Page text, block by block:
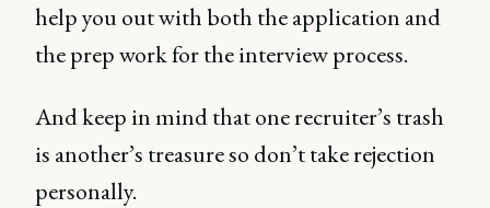
help you out with both the application and
the prep work for the interview process.
And keep in mind that one recruiter’s trash
is another’s treasure so don’t take rejection
personally.